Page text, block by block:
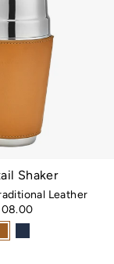
Shaker
Leather